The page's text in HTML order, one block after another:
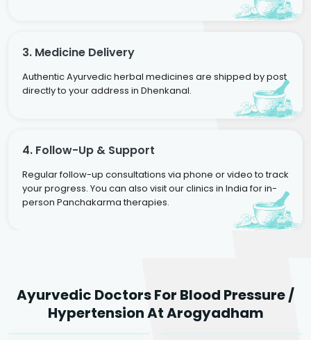
3. Medicine Delivery
Authentic Ayurvedic herbal medicines are shipped by post
directly to your address in Dhenkanal.
4. Follow-Up & Support
Regular follow-up consultations via phone or video to track
your progress. You can also visit our clinics in India for in-
person Panchakarma therapies.
Ayurvedic Doctors For Blood Pressure /
Hypertension At Arogyadham
Agarwal
Sr. Ayurvedic Physician
Dr. Amrit Raj
Yogacharya
Dr. Arjun Raj